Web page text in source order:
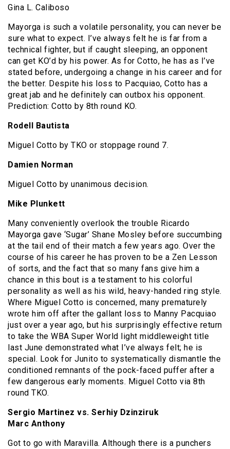
Gina L. Caliboso
Mayorga is such a volatile personality, you can never be
sure what to expect. I’ve always felt he is far from a
technical fighter, but if caught sleeping, an opponent
can get KO’d by his power. As for Cotto, he has as I’ve
stated before, undergoing a change in his career and for
the better. Despite his loss to Pacquiao, Cotto has a
great jab and he definitely can outbox his opponent.
Prediction: Cotto by 8th round KO.
Rodell Bautista
Miguel Cotto by TKO or stoppage round 7.
Damien Norman
Miguel Cotto by unanimous decision.
Mike Plunkett
Many conveniently overlook the trouble Ricardo
Mayorga gave ‘Sugar’ Shane Mosley before succumbing
at the tail end of their match a few years ago. Over the
course of his career he has proven to be a Zen Lesson
of sorts, and the fact that so many fans give him a
chance in this bout is a testament to his colorful
personality as well as his wild, heavy-handed ring style.
Where Miguel Cotto is concerned, many prematurely
wrote him off after the gallant loss to Manny Pacquiao
just over a year ago, but his surprisingly effective return
to take the WBA Super World light middleweight title
last June demonstrated what I’ve always felt; he is
special. Look for Junito to systematically dismantle the
conditioned remnants of the pock-faced puffer after a
few dangerous early moments. Miguel Cotto via 8th
round TKO.
Sergio Martinez vs. Serhiy Dzinziruk
Marc Anthony
Got to go with Maravilla. Although there is a punchers